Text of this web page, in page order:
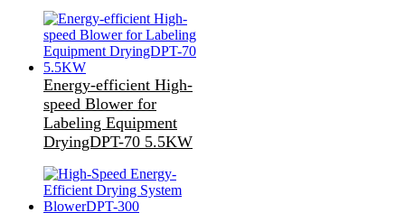
Energy-efficient High-
speed Blower for
Labeling Equipment
DryingDPT-70 5.5KW